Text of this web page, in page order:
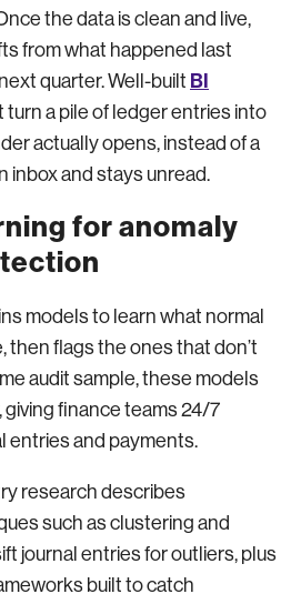
the data is clean and live,
from what happened last
quarter. Well-built BI
turn a pile of ledger entries into
actually opens, instead of a
inbox and stays unread.
for anomaly
models to learn what normal
then flags the ones that don’t
audit sample, these models
finance teams 24/7
entries and payments.
research describes
such as clustering and
journal entries for outliers, plus
built to catch